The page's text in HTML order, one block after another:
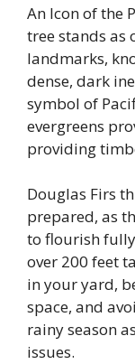
An Icon of the
tree stands as
landmarks,
dense, dark
symbol of
evergreens
providing
Douglas Firs
prepared, as
to flourish
over 200 feet
in your yard,
space, and
rainy season
issues.